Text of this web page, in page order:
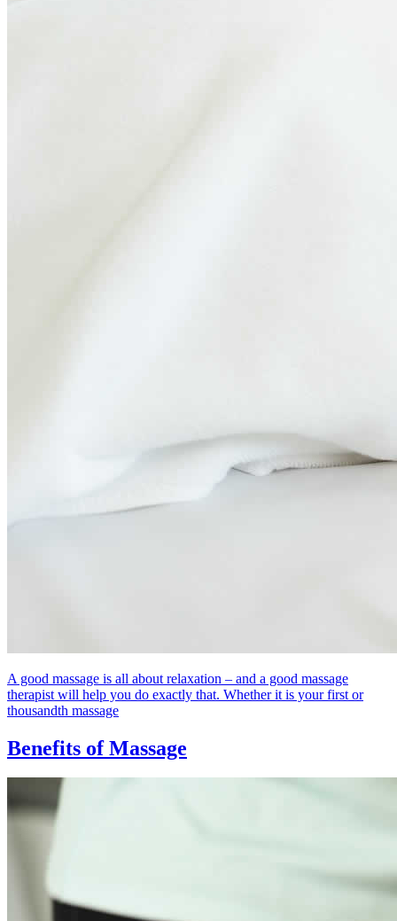
A good massage is all about relaxation – and a good massage
therapist will help you do exactly that. Whether it is your first or
thousandth massage
Benefits of Massage